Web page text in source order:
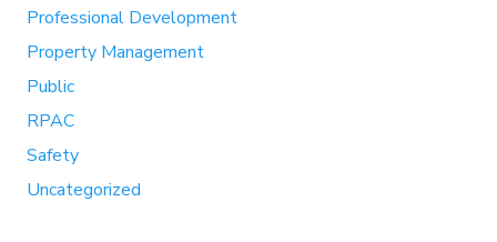
Professional Development
Property Management
Public
RPAC
Safety
Uncategorized